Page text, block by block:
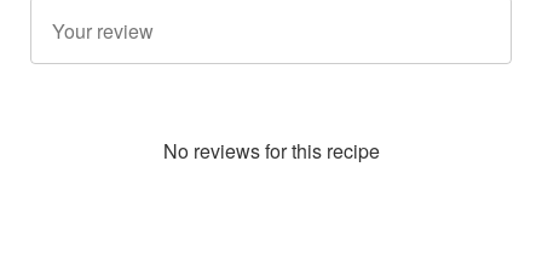
No reviews for this recipe